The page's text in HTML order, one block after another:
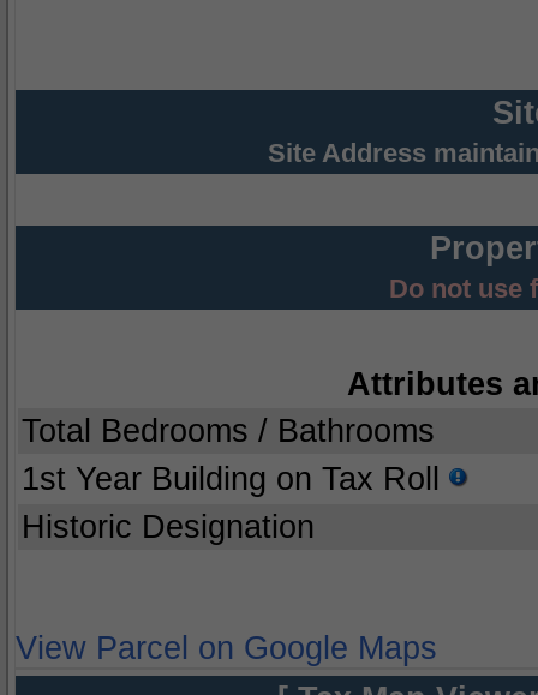
Site Address
Do not use
Attributes
Total Bedrooms / Bathrooms
1st Year Building on Tax Roll
Historic Designation
View Parcel on Google Maps